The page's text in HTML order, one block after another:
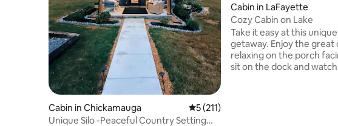
Cabin in Chickamauga 5 out of 5 average rating, 211 reviews
5 (211)
Unique Silo -Peaceful Country Setting
Cabin in LaFayette
Cozy Cabin on Lake
Take it easy at this
getaway. Enjoy the great
relaxing on the porch
sit on the dock and